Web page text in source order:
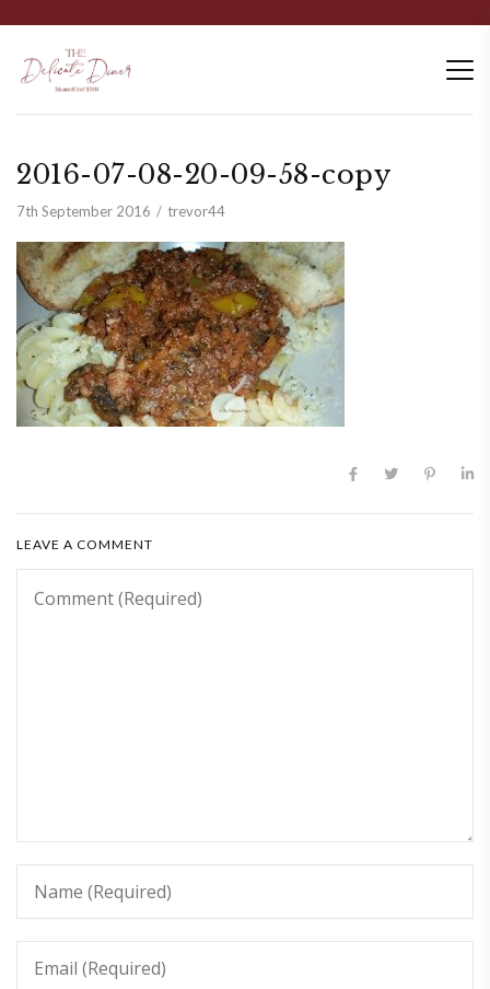
2016-07-08-20-09-58-copy
7th September 2016 trevor44
LEAVE A COMMENT